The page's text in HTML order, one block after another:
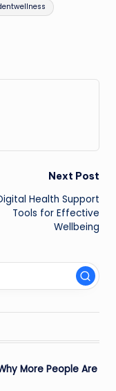
Next Post
Health Support
Tools for Effective
Wellbeing
More People Are